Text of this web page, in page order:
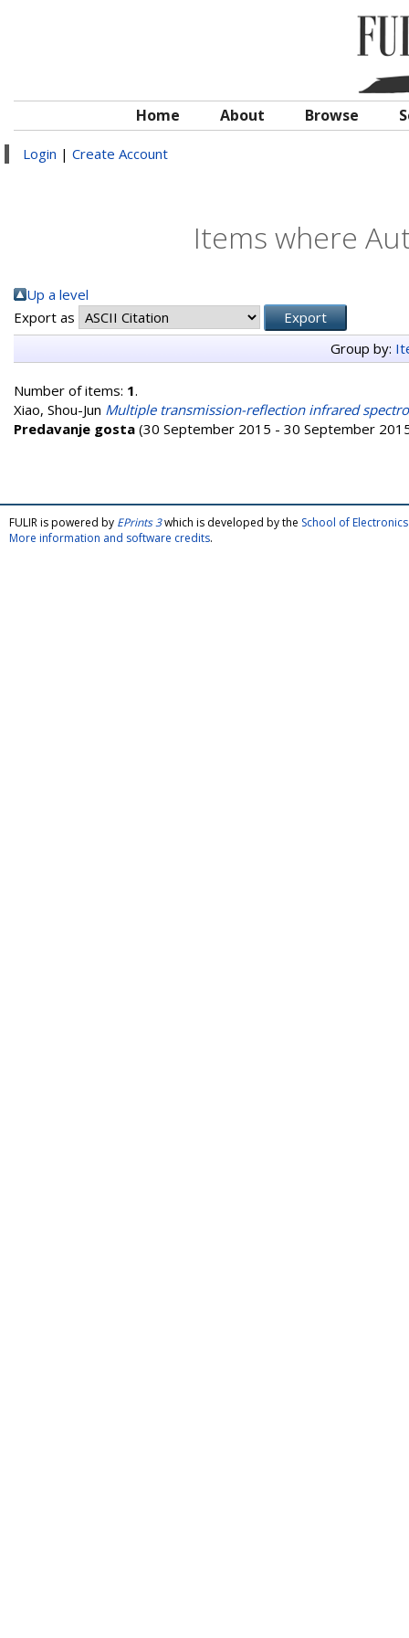
Home About Browse
Login | Create Account
Items where
Up a level
Export as
Group by:
Number of items: 1.
Xiao, Shou-Jun Multiple transmission-reflection infrared
Predavanje gosta (30 September 2015 - 30 September
FULIR is powered by EPrints 3which is developed by the School of
More information and software credits.